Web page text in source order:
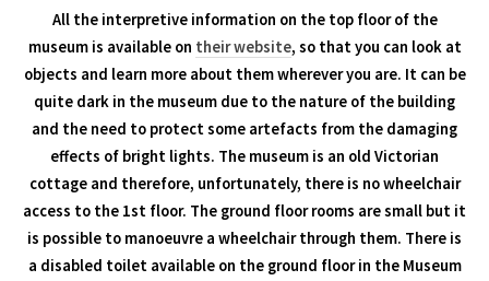
All the interpretive information on the top floor of the
museum is available on their website, so that you can look at
objects and learn more about them wherever you are. It can be
quite dark in the museum due to the nature of the building
and the need to protect some artefacts from the damaging
effects of bright lights. The museum is an old Victorian
cottage and therefore, unfortunately, there is no wheelchair
access to the 1st floor. The ground floor rooms are small but it
is possible to manoeuvre a wheelchair through them. There is
a disabled toilet available on the ground floor in the Museum